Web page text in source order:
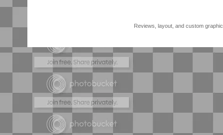
Reviews, layout, and custom